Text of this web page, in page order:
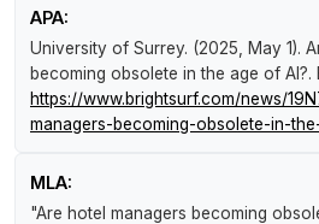
APA:
University of Surrey. (2025, May 1).
becoming obsolete in the age of AI?.
https://www.brightsurf.com/news/
managers-becoming-obsolete-in-
MLA:
"Are hotel managers becoming